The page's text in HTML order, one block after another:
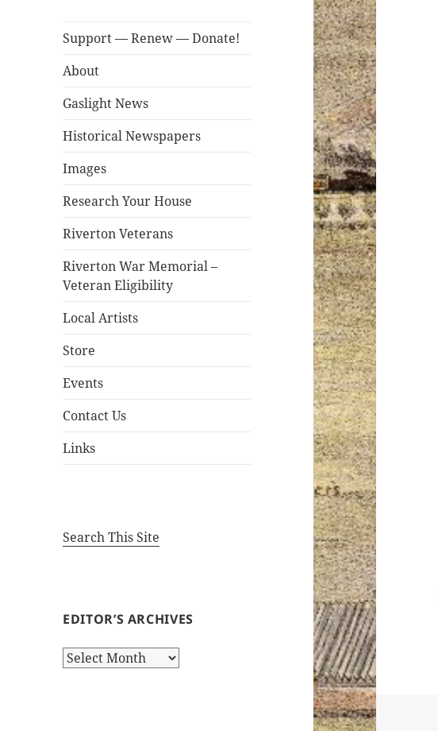
Support — Renew — Donate!
About
Gaslight News
Historical Newspapers
Images
Research Your House
Riverton Veterans
Riverton War Memorial –
Veteran Eligibility
Local Artists
Store
Events
Contact Us
Links
Search This Site
EDITOR’S ARCHIVES
Editor’s